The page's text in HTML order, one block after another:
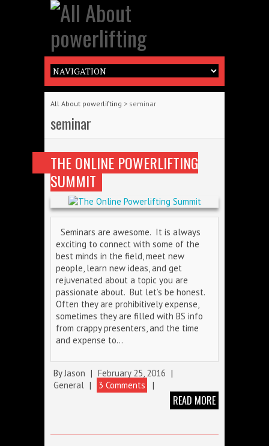
All About powerlifting > seminar
seminar
THE ONLINE POWERLIFTING
SUMMIT
Seminars are awesome. It is always
exciting to connect with some of the
best minds in the field, meet new
people, learn new ideas, and get
rejuvenated about a topic you are
passionate about. But let’s be honest.
Often they are prohibitively expense,
sometimes they are filled with BS info
from crappy presenters, and the time
and expense to…
ByJason | February 25, 2016 |
General | 3 Comments |
READ MORE